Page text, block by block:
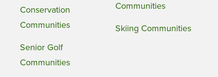
Conservation
Communities
Senior Golf
Communities
Communities
Skiing Communities